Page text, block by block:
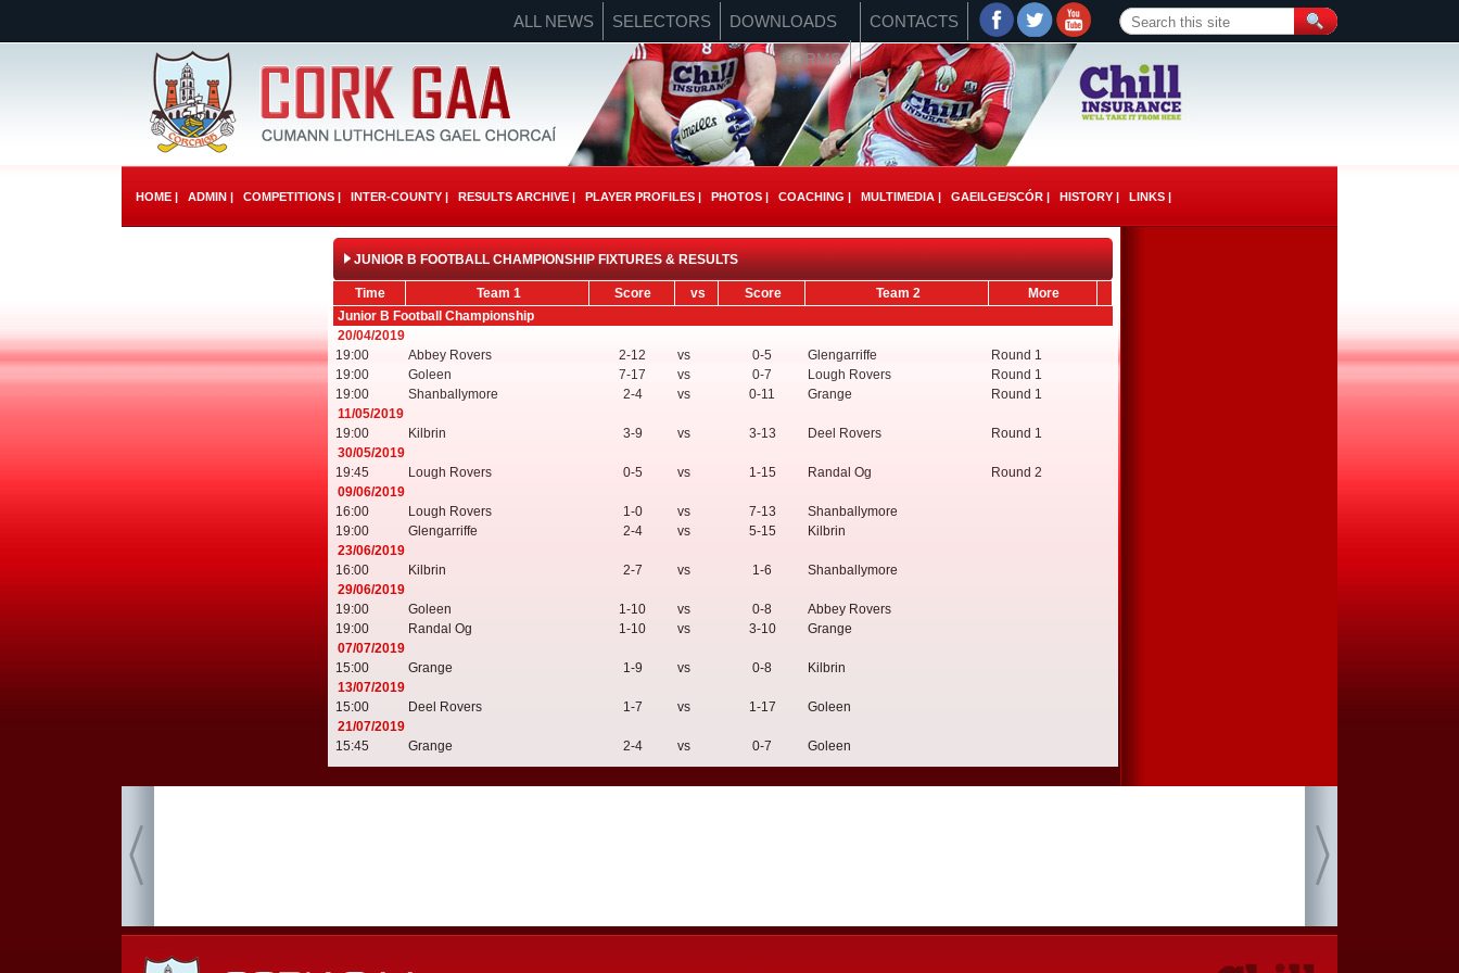
ALL NEWS SELECTORS DOWNLOADS
FORMS
CONTACTS
HOME | ADMIN | COMPETITIONS | INTER-COUNTY | RESULTS ARCHIVE | PLAYER PROFILES | PHOTOS | COACHING | MULTIMEDIA | GAEILGE/SCÓR | HISTORY | LINKS |
JUNIOR B FOOTBALL CHAMPIONSHIP FIXTURES & RESULTS
Time Team 1 Score vs Score Team 2
More
Junior B Football Championship
20/04/2019
19:00
Abbey Rovers 2-12 vs 0-5 Glengarriffe
Round 1
19:00
Goleen 7-17 vs 0-7 Lough Rovers
Round 1
19:00
Shanballymore 2-4 vs 0-11 Grange
Round 1
11/05/2019
19:00
Kilbrin 3-9 vs 3-13 Deel Rovers
Round 1
30/05/2019
19:45
Lough Rovers 0-5 vs 1-15 Randal Og
Round 2
09/06/2019
16:00
Lough Rovers 1-0 vs 7-13
Shanballymore
19:00
Glengarriffe 2-4 vs 5-15
Kilbrin
23/06/2019
16:00
Kilbrin 2-7 vs 1-6
Shanballymore
29/06/2019
19:00
Goleen 1-10 vs 0-8
Abbey Rovers
19:00
Randal Og 1-10 vs 3-10
Grange
07/07/2019
15:00
Grange 1-9 vs 0-8
Kilbrin
13/07/2019
15:00
Deel Rovers 1-7 vs 1-17
Goleen
21/07/2019
15:45
Grange 2-4 vs 0-7 Goleen